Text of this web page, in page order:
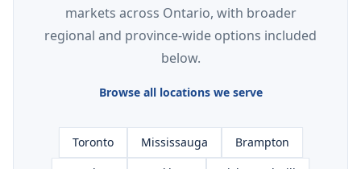
markets across Ontario, with broader
regional and province-wide options included
below.
Browse all locations we serve
Toronto Mississauga
Brampton